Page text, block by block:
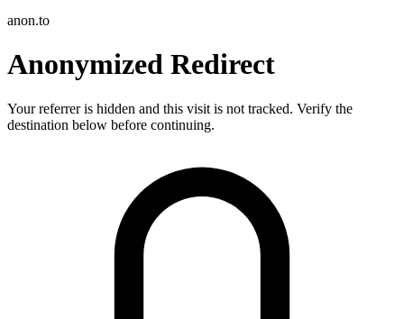
anon.to
Anonymized Redirect
Your referrer is hidden and this visit is not tracked. Verify the
destination below before continuing.